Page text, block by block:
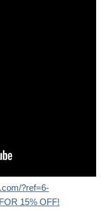
?ref=6-
15% OFF!